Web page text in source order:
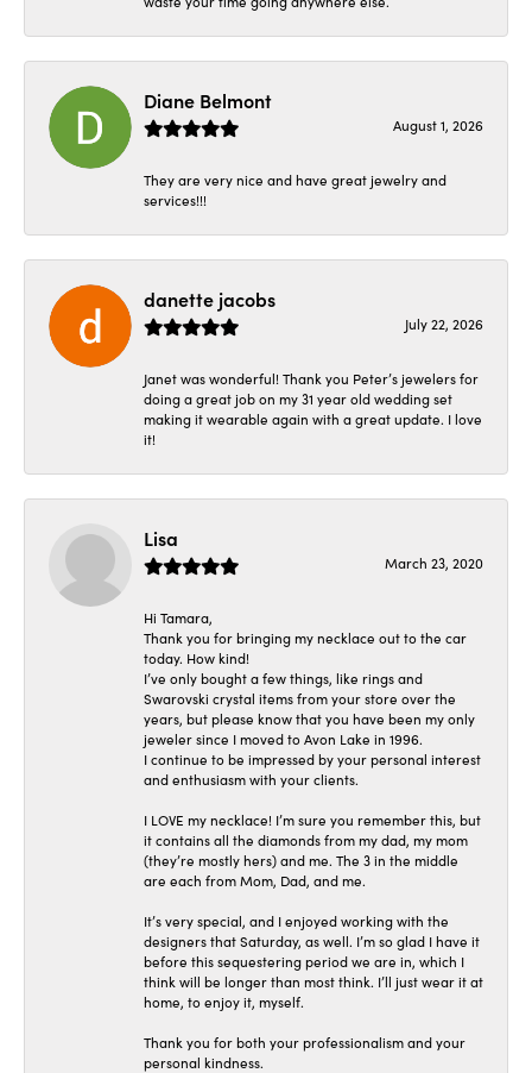
Diane Belmont
August 1, 2026
They are very nice and have great jewelry and
services!!!
danette jacobs
July 22, 2026
Janet was wonderful! Thank you Peter’s jewelers for
doing a great job on my 31 year old wedding set
making it wearable again with a great update. I love
it!
Lisa
March 23, 2020
Hi Tamara,
Thank you for bringing my necklace out to the car
today. How kind!
I’ve only bought a few things, like rings and
Swarovski crystal items from your store over the
years, but please know that you have been my only
jeweler since I moved to Avon Lake in 1996.
I continue to be impressed by your personal interest
and enthusiasm with your clients.
I LOVE my necklace! I’m sure you remember this, but
it contains all the diamonds from my dad, my mom
(they’re mostly hers) and me. The 3 in the middle
are each from Mom, Dad, and me.
It’s very special, and I enjoyed working with the
designers that Saturday, as well. I’m so glad I have it
before this sequestering period we are in, which I
think will be longer than most think. I’ll just wear it at
home, to enjoy it, myself.
Thank you for both your professionalism and your
personal kindness.